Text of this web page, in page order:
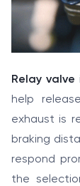
Relay valve
help
exhaust is
braking
respond
the